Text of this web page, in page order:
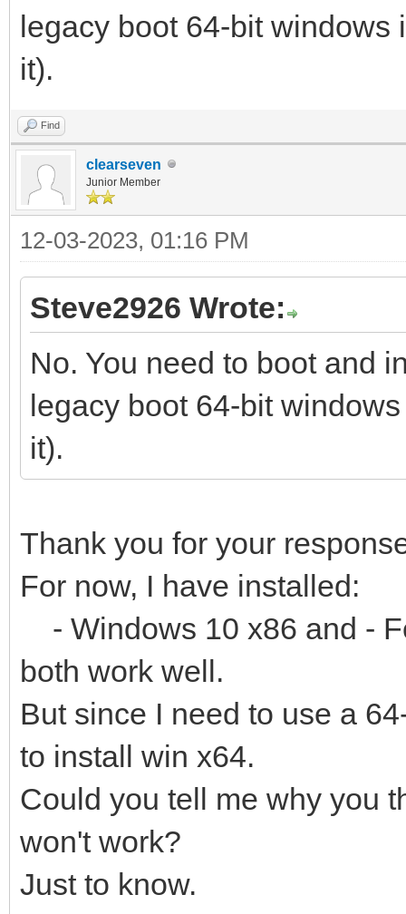
legacy boot 64-bit windows
it).
Find
clearseven
Junior Member
12-03-2023, 01:16 PM
Steve2926 Wrote:
No. You need to boot and
legacy boot 64-bit
it).
Thank you for your
For now, I have installed:
- Windows 10 x86 and -
both work well.
But since I need to use a
to install win x64.
Could you tell me why you
won't work?
Just to know.